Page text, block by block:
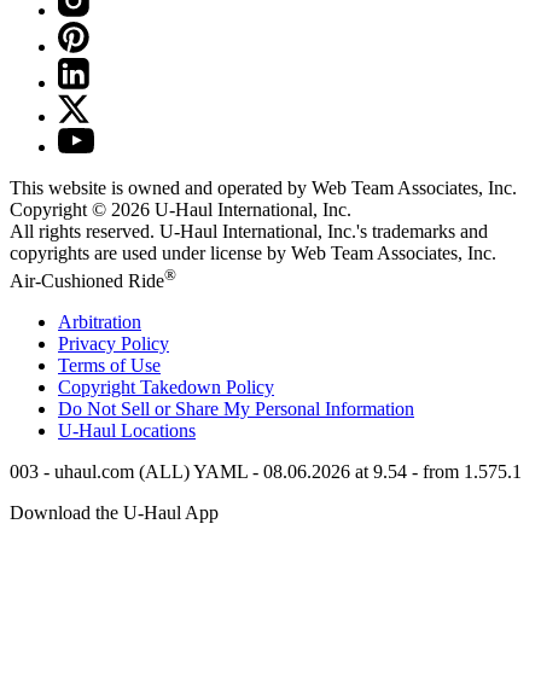
This website is owned and operated by Web Team Associates, Inc.
Copyright © 2026 U-Haul International, Inc.
All rights reserved. U-Haul International, Inc.'s trademarks and
copyrights are used under license by Web Team Associates, Inc.
Air-Cushioned Ride®
Arbitration
Privacy Policy
Terms of Use
Copyright Takedown Policy
Do Not Sell or Share My Personal Information
U-Haul Locations
003 - uhaul.com (ALL) YAML - 08.06.2026 at 9.54 - from 1.575.1
Download the U-Haul App